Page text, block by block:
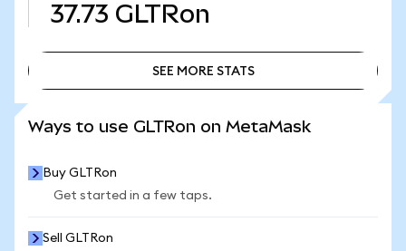
37.73 GLTRon
SEE MORE STATS
Ways to use GLTRon on MetaMask
Buy GLTRon
Get started in a few taps.
Sell GLTRon